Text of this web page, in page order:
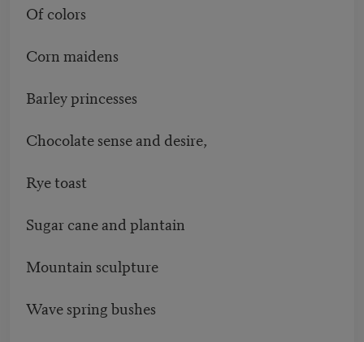
Of colors
Corn maidens
Barley princesses
Chocolate sense and desire,
Rye toast
Sugar cane and plantain
Mountain sculpture
Wave spring bushes